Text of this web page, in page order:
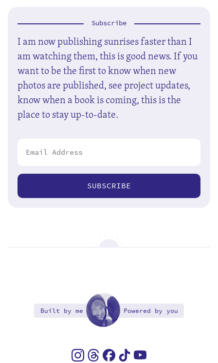
Subscribe
I am now publishing sunrises faster than I
am watching them, this is good news. If you
want to be the first to know when new
photos are published, see project updates,
know when a book is coming, this is the
place to stay up-to-date.
SUBSCRIBE
Built by me Powered by you